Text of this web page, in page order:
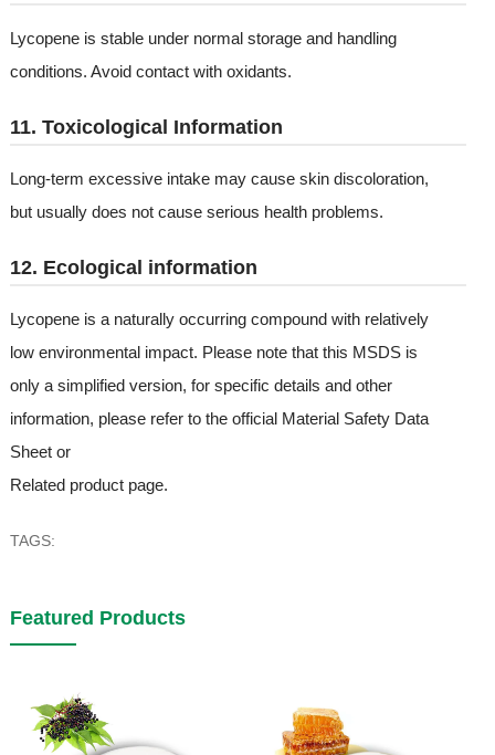
Lycopene is stable under normal storage and handling
conditions. Avoid contact with oxidants.
11. Toxicological Information
Long-term excessive intake may cause skin discoloration,
but usually does not cause serious health problems.
12. Ecological information
Lycopene is a naturally occurring compound with relatively
low environmental impact. Please note that this MSDS is
only a simplified version, for specific details and other
information, please refer to the official Material Safety Data
Sheet or
Related product page.
TAGS:
Featured Products